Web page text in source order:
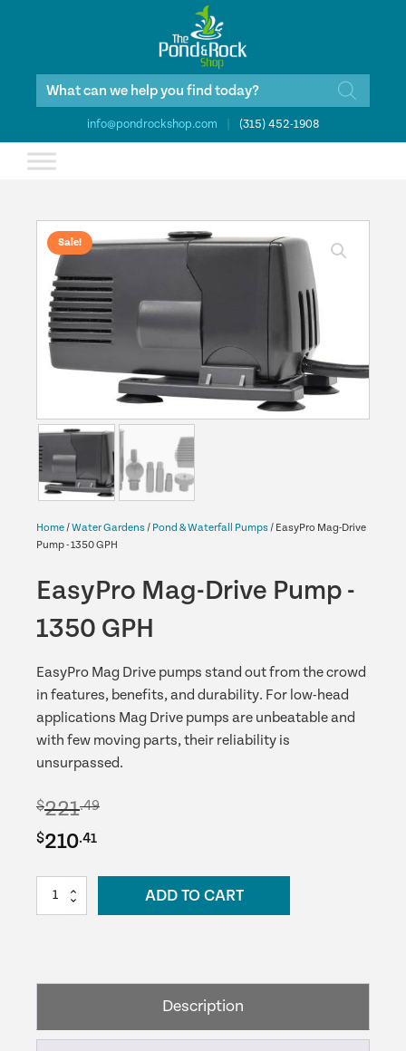
Products
info@pondrockshop.com (315) 452-1908
Sale!
Home/Water Gardens/ Pond & Waterfall Pumps/ EasyPro Mag-Drive
Pump - 1350 GPH
EasyPro Mag-Drive Pump -
1350 GPH
EasyPro Mag Drive pumps stand out from the crowd
in features, benefits, and durability. For low-head
applications Mag Drive pumps are unbeatable and
with few moving parts, their reliability is
unsurpassed.
$221.49
Original
price
was:
$210.41Current
price
EasyPro
Mag-
1350
ADD TO CART
Description